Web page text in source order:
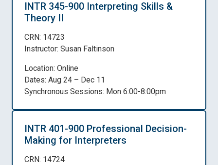
INTR 345-900 Interpreting Skills &
Theory II
CRN: 14723
Instructor: Susan Faltinson
Location: Online
Dates: Aug 24 – Dec 11
Synchronous Sessions: Mon 6:00-8:00pm
INTR 401-900 Professional Decision-
Making for Interpreters
CRN: 14724